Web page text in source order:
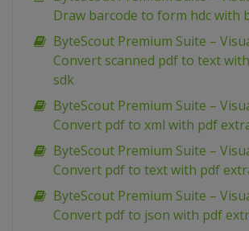
Draw barcode to form hdc with
ByteScout Premium Suite –
Convert scanned pdf to text
sdk
ByteScout Premium Suite –
Convert pdf to xml with pdf
ByteScout Premium Suite –
Convert pdf to text with pdf
ByteScout Premium Suite –
Convert pdf to json with pdf